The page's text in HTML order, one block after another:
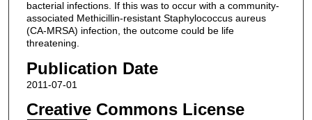
bacterial infections. If this was to occur with a community-
associated Methicillin-resistant Staphylococcus aureus
(CA-MRSA) infection, the outcome could be life
threatening.
Publication Date
2011-07-01
Creative Commons License